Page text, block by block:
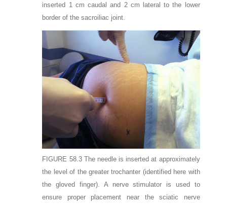
inserted 1 cm caudal and 2 cm lateral to the lower
border of the sacroiliac joint.
FIGURE 58.3The needle is inserted at approximately
the level of the greater trochanter (identified here with
the gloved finger). A nerve stimulator is used to
ensure proper placement near the sciatic nerve